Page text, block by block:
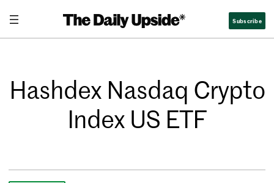
Subscribe
Hashdex Nasdaq Crypto
Index US ETF